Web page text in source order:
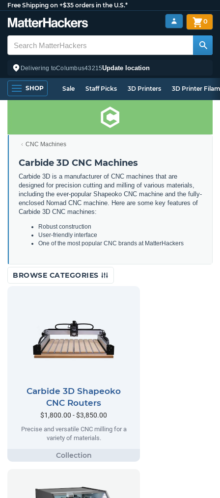
Free Shipping on +$35 orders in the U.S.*
Delivering toColumbus43215Update location
0
SHOP Sale Staff Picks 3D Printers 3D Printer
CNC Machines
Carbide 3D CNC Machines
Carbide 3D is a manufacturer of CNC machines that are
designed for precision cutting and milling of various materials,
including the ever-popular Shapeoko CNC machine and the fully-
enclosed Nomad CNC machine. Here are some key features of
Carbide 3D CNC machines:
Robust construction
User-friendly interface
One of the most popular CNC brands at MatterHackers
BROWSE CATEGORIES
Carbide 3D Shapeoko
CNC Routers
$1,800.00 - $3,850.00
Precise and versatile CNC milling for a
variety of materials.